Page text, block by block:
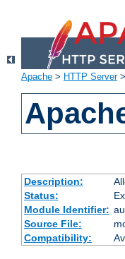
Apache > HTTP Server>
Description:
Status:
Module Identifier:
Source File:
Compatibility: